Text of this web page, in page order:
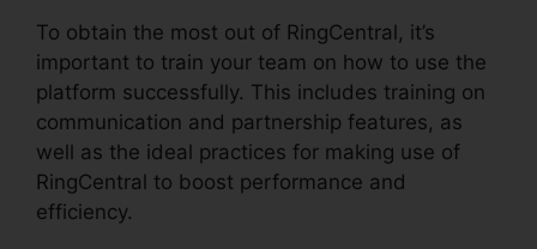
To obtain the most out of RingCentral, it’s
important to train your team on how to use the
platform successfully. This includes training on
communication and partnership features, as
well as the ideal practices for making use of
RingCentral to boost performance and
efficiency.